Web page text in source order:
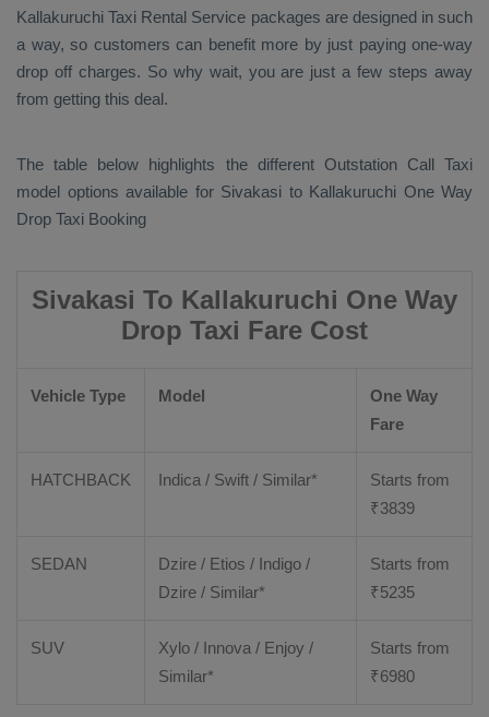
KallakuruchiTaxi Rental Service packages are designed in such
a way, so customers can benefit more by just paying one-way
drop off charges. So why wait, you are just a few steps away
from getting this deal.
The table below highlights the different Outstation Call Taxi
model options available for Sivakasi to Kallakuruchi One Way
Drop Taxi Booking
Sivakasi To Kallakuruchi One Way
Drop Taxi Fare Cost
Vehicle Type Model
One Way
Fare
HATCHBACK Indica / Swift / Similar*
Starts from
₹3839
SEDAN
Dzire / Etios / Indigo /
Dzire / Similar*
Starts from
₹5235
SUV
Xylo / Innova / Enjoy /
Similar*
Starts from
₹6980